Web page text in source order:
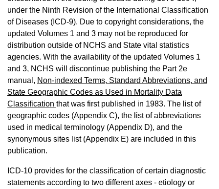
under the Ninth Revision of the International Classification
of Diseases (ICD-9). Due to copyright considerations, the
updated Volumes 1 and 3 may not be reproduced for
distribution outside of NCHS and State vital statistics
agencies. With the availability of the updated Volumes 1
and 3, NCHS will discontinue publishing the Part 2e
manual, Non-indexed Terms, Standard Abbreviations, and
State Geographic Codes as Used in Mortality Data
Classification that was first published in 1983. The list of
geographic codes (Appendix C), the list of abbreviations
used in medical terminology (Appendix D), and the
synonymous sites list (Appendix E) are included in this
publication.
ICD-10 provides for the classification of certain diagnostic
statements according to two different axes - etiology or